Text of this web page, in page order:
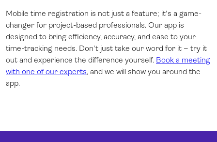
Mobile time registration is not just a feature; it's a game-
changer for project-based professionals. Our app is
designed to bring efficiency, accuracy, and ease to your
time-tracking needs. Don't just take our word for it – try it
out and experience the difference yourself. Book a meeting
with one of our experts, and we will show you around the
app.